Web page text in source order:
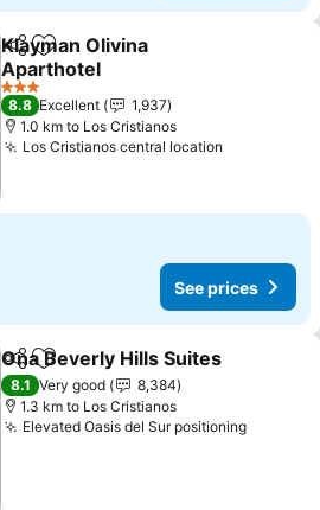
ShareAdd to favorites
Klayman Olivina
Aparthotel
See prices
3 Stars
8.8 Excellent
1,937
1.0 km to Los Cristianos
Los Cristianos central location
See prices
ShareAdd to favorites
Ona Beverly Hills Suites
8.1 Very good
8,384
1.3 km to Los Cristianos
Elevated Oasis del Sur positioningSee